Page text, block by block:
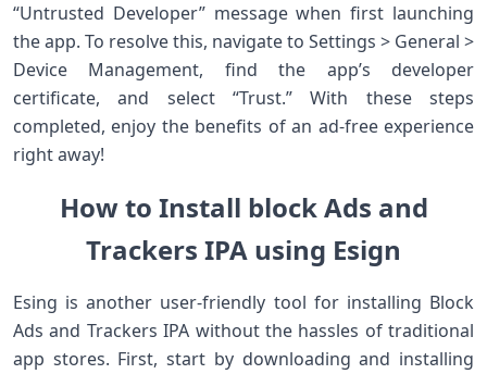
“Untrusted Developer” message when first launching
the app. To resolve this, navigate to Settings > General >
Device Management, find the app’s developer
certificate, and select “Trust.” With these steps
completed, enjoy the benefits of an ad-free experience
right away!
How to Install block Ads and
Trackers IPA using Esign
Esing is another user-friendly tool for installing‌ Block
Ads and Trackers ‍IPA without the hassles ‌of traditional
app​ stores. First,⁣ start by downloading ​and installing